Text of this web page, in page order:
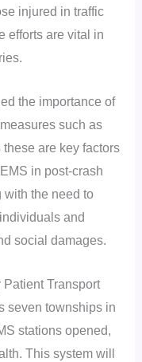
injured in traffic
efforts are vital in
the importance of
such as
are key factors
in post-crash
with the need to
and
social damages.
Transport
seven townships in
stations opened,
This system will